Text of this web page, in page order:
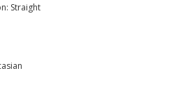
Straight